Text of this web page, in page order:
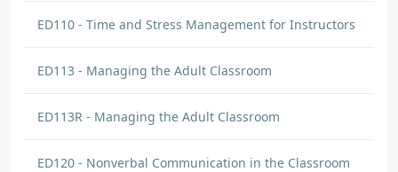
ED110 - Time and Stress Management for Instructors
ED113 - Managing the Adult Classroom
ED113R - Managing the Adult Classroom
ED120 - Nonverbal Communication in the Classroom